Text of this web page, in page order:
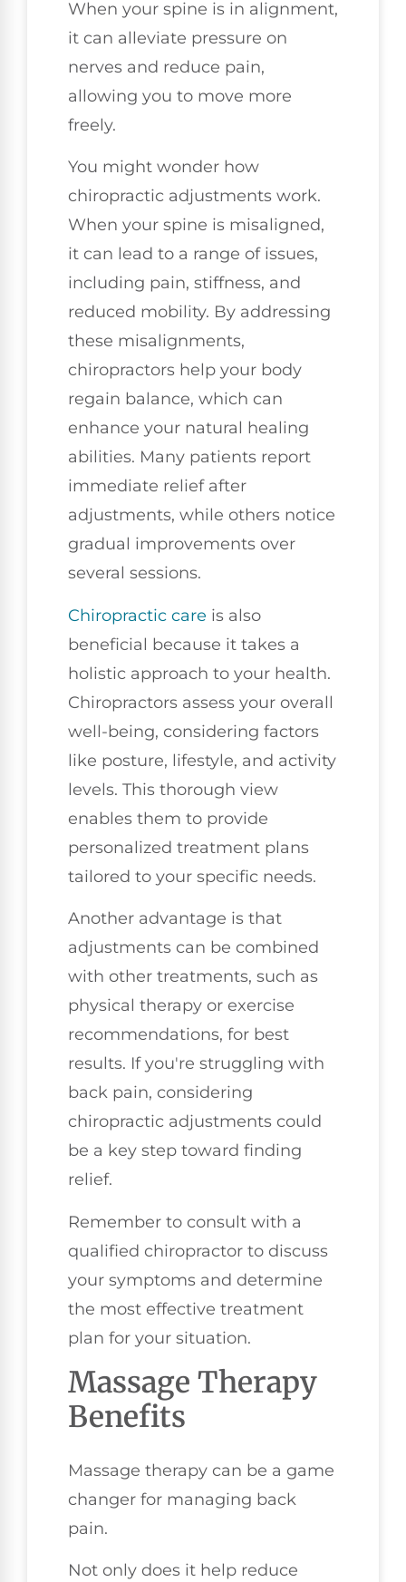
When your spine is in alignment,
it can alleviate pressure on
nerves and reduce pain,
allowing you to move more
freely.
You might wonder how
chiropractic adjustments work.
When your spine is misaligned,
it can lead to a range of issues,
including pain, stiffness, and
reduced mobility. By addressing
these misalignments,
chiropractors help your body
regain balance, which can
enhance your natural healing
abilities. Many patients report
immediate relief after
adjustments, while others notice
gradual improvements over
several sessions.
Chiropractic care is also
beneficial because it takes a
holistic approach to your health.
Chiropractors assess your overall
well-being, considering factors
like posture, lifestyle, and activity
levels. This thorough view
enables them to provide
personalized treatment plans
tailored to your specific needs.
Another advantage is that
adjustments can be combined
with other treatments, such as
physical therapy or exercise
recommendations, for best
results. If you're struggling with
back pain, considering
chiropractic adjustments could
be a key step toward finding
relief.
Remember to consult with a
qualified chiropractor to discuss
your symptoms and determine
the most effective treatment
plan for your situation.
Massage Therapy
Benefits
Massage therapy can be a game
changer for managing back
pain.
Not only does it help reduce